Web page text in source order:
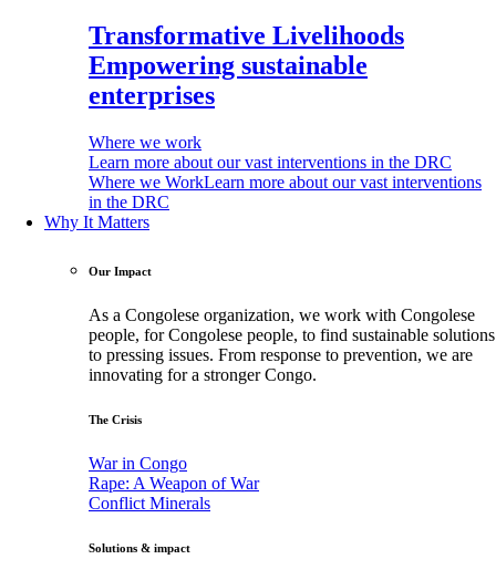
Transformative Livelihoods
Empowering sustainable
enterprises
Where we work
Learn more about our vast interventions in the DRC
Where we WorkLearn more about our vast interventions
in the DRC
Why It Matters
Our Impact
As a Congolese organization, we work with Congolese
people, for Congolese people, to find sustainable solutions
to pressing issues. From response to prevention, we are
innovating for a stronger Congo.
The Crisis
War in Congo
Rape: A Weapon of War
Conflict Minerals
Solutions & impact